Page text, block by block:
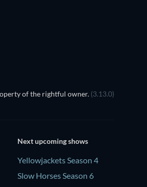
of the rightful owner. (3.13.0)
Next upcoming shows
Yellowjackets Season 4
Slow Horses Season 6